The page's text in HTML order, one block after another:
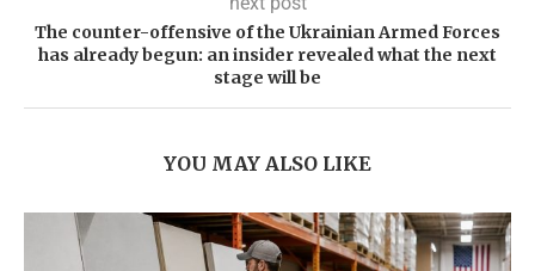
The counter-offensive of the Ukrainian Armed Forces
has already begun: an insider revealed what the next
stage will be
YOU MAY ALSO LIKE